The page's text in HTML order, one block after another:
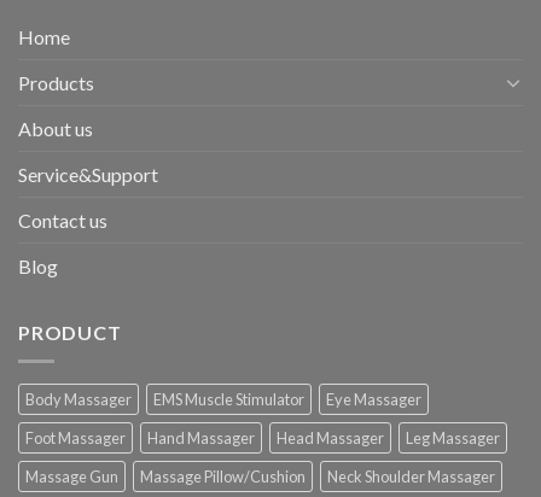
Home
Products
About us
Service&Support
Contact us
Blog
PRODUCT
Body Massager EMS Muscle Stimulator
Eye Massager
Foot Massager
Hand Massager Head Massager
Leg Massager
Massage Gun
Massage Pillow/Cushion Neck Shoulder Massager